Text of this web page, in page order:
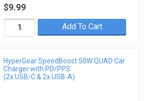
$9.99
Add To Cart
HyperGear SpeedBoost 50W QUAD Car
Charger with PD/PPS
(2x USB-C & 2x USB-A)